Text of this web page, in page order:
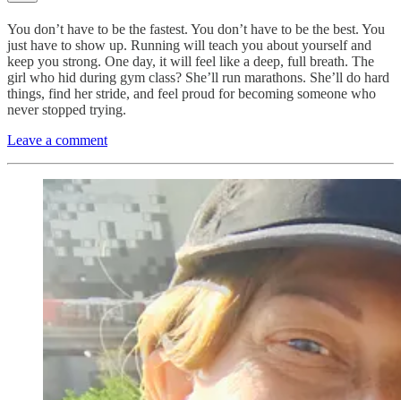
You don’t have to be the fastest. You don’t have to be the best. You
just have to show up. Running will teach you about yourself and
keep you strong. One day, it will feel like a deep, full breath. The
girl who hid during gym class? She’ll run marathons. She’ll do hard
things, find her stride, and feel proud for becoming someone who
never stopped trying.
Leave a comment